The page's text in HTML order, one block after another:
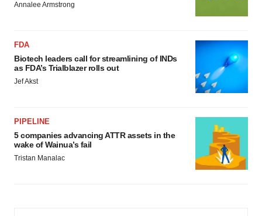
Annalee Armstrong
FDA
Biotech leaders call for streamlining of INDs
as FDA’s Trialblazer rolls out
Jef Akst
PIPELINE
5 companies advancing ATTR assets in the
wake of Wainua’s fail
Tristan Manalac